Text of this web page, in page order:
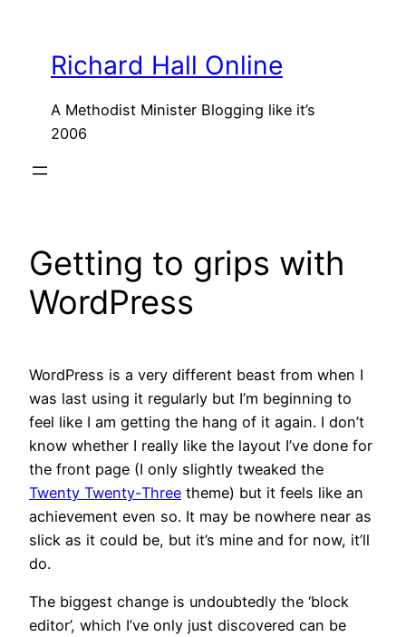
contentRichard Hall Online
A Methodist Minister Blogging like it’s
2006
Getting to grips with
WordPress
WordPress is a very different beast from when I
was last using it regularly but I’m beginning to
feel like I am getting the hang of it again. I don’t
know whether I really like the layout I’ve done for
the front page (I only slightly tweaked the
Twenty Twenty-Three theme) but it feels like an
achievement even so. It may be nowhere near as
slick as it could be, but it’s mine and for now, it’ll
do.
The biggest change is undoubtedly the ‘block
editor’, which I’ve only just discovered can be